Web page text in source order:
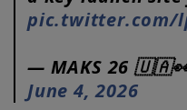
pic.twitter.com/
— MAKS 26 🇺🇦👀
June 4, 2026